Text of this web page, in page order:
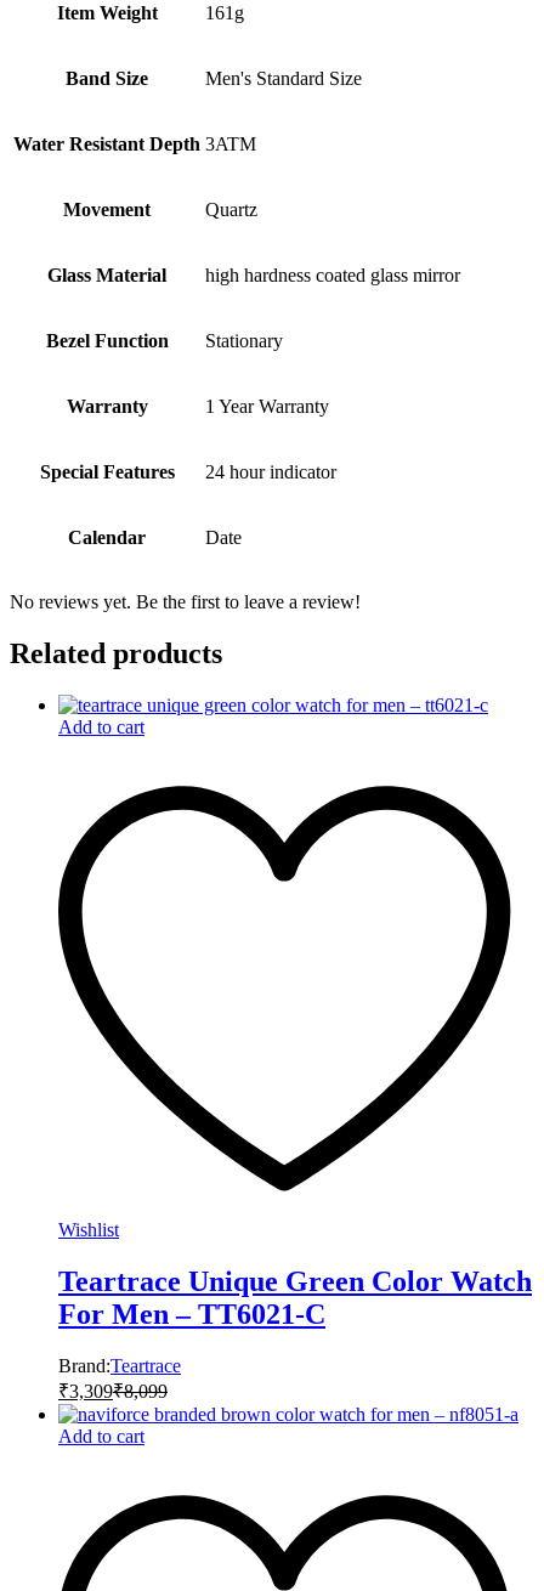
Item Weight 161g
Band Size Men's Standard Size
Water Resistant Depth 3ATM
Movement Quartz
Glass Material high hardness coated glass mirror
Bezel Function Stationary
Warranty 1 Year Warranty
Special Features 24 hour indicator
Calendar Date
No reviews yet. Be the first to leave a review!
Related products
Add to cart
Wishlist
Teartrace Unique Green Color Watch
For Men – TT6021-C
Brand:Teartrace
₹3,309₹8,099
Add to cart